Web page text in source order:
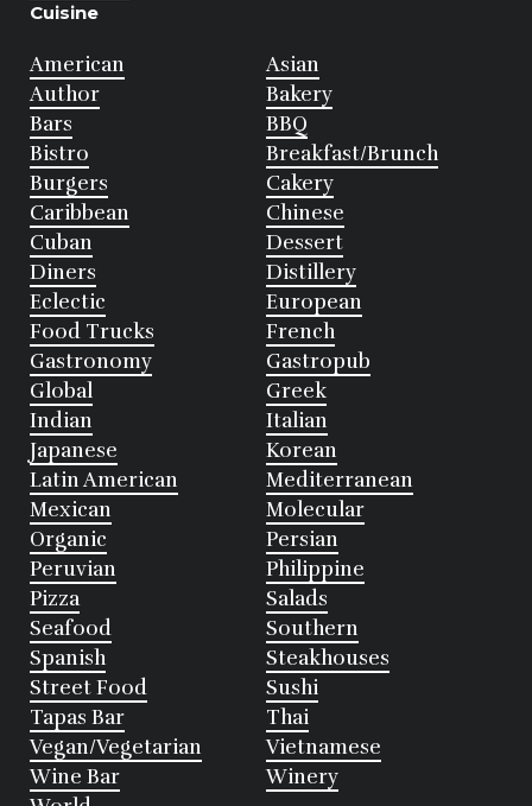
Cuisine
American
Asian
Author
Bakery
Bars
BBQ
Bistro
Breakfast/Brunch
Burgers
Cakery
Caribbean
Chinese
Cuban
Dessert
Diners
Distillery
Eclectic
European
Food Trucks
French
Gastronomy
Gastropub
Global
Greek
Indian
Italian
Japanese
Korean
Latin American
Mediterranean
Mexican
Molecular
Organic
Persian
Peruvian
Philippine
Pizza
Salads
Seafood
Southern
Spanish
Steakhouses
Street Food
Sushi
Tapas Bar
Thai
Vegan/Vegetarian
Vietnamese
Wine Bar
Winery